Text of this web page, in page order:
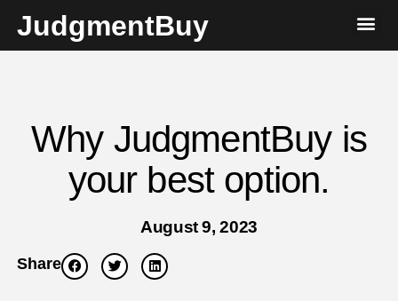
JudgmentBuy
Why JudgmentBuy is
your best option.
August 9, 2023
Share